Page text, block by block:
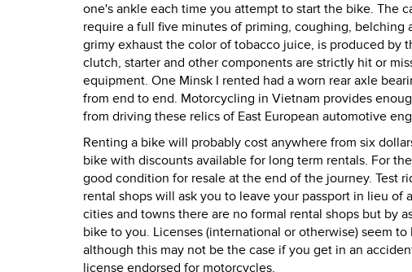
one's ankle each time you attempt to start the bike. The
require a full five minutes of priming, coughing,
grimy exhaust the color of tobacco juice, is produced by
clutch, starter and other components are strictly hit or
equipment. One Minsk I rented had a worn rear axle
from end to end. Motorcycling in Vietnam provides
from driving these relics of East European automotive
Renting a bike will probably cost anywhere from six
bike with discounts available for long term rentals. For
good condition for resale at the end of the journey. Test
rental shops will ask you to leave your passport in lieu of
cities and towns there are no formal rental shops but by
bike to you. Licenses (international or otherwise) seem
although this may not be the case if you get in an
license endorsed for motorcycles.